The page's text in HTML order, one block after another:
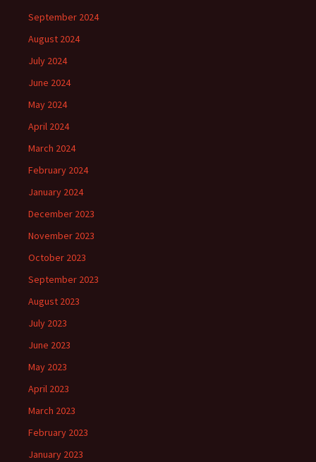
September 2024
August 2024
July 2024
June 2024
May 2024
April 2024
March 2024
February 2024
January 2024
December 2023
November 2023
October 2023
September 2023
August 2023
July 2023
June 2023
May 2023
April 2023
March 2023
February 2023
January 2023